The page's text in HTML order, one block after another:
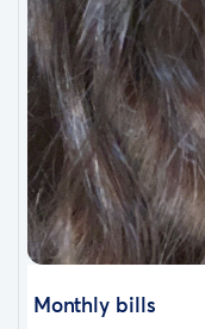
Monthly bills